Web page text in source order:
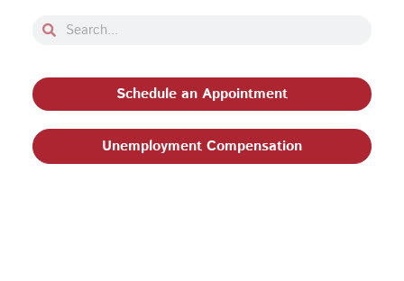
SearchSearch
Schedule an Appointment
Unemployment Compensation